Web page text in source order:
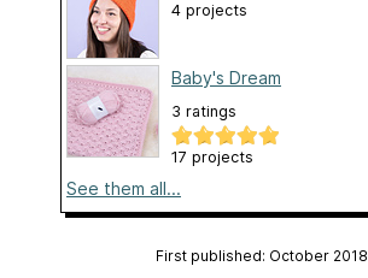
4 projects
Baby's Dream
3 ratings
17 projects
See them all...
First published: October 2018